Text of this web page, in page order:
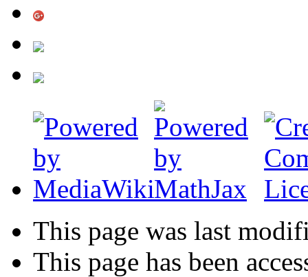
This page was last
This page has been